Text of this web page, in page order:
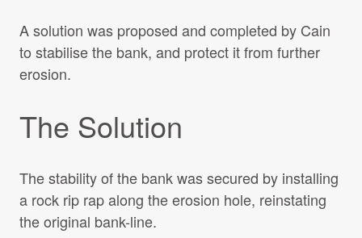
A solution was proposed and completed by Cain
to stabilise the bank, and protect it from further
erosion.
The Solution
The stability of the bank was secured by installing
a rock rip rap along the erosion hole, reinstating
the original bank-line.